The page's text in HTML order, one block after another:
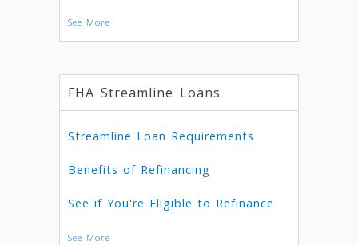
See More
FHA Streamline Loans
Streamline Loan Requirements
Benefits of Refinancing
See if You're Eligible to Refinance
See More